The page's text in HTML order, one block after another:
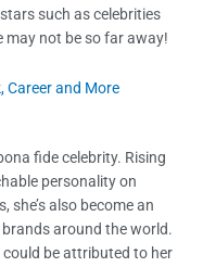
such as celebrities
may not be so far away!
Career and More
fide celebrity. Rising
personality on
she’s also become an
around the world.
be attributed to her